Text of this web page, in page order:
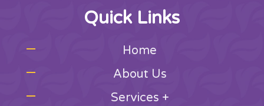
Quick Links
Home
About Us
Services +